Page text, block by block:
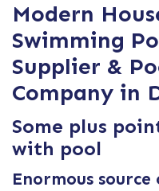
Modern
Swimming
Supplier &
Company in
Some plus
with pool
Enormous